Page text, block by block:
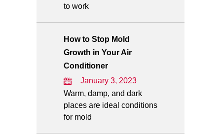
to work
How to Stop Mold
Growth in Your Air
Conditioner
January 3, 2023
Warm, damp, and dark
places are ideal conditions
for mold